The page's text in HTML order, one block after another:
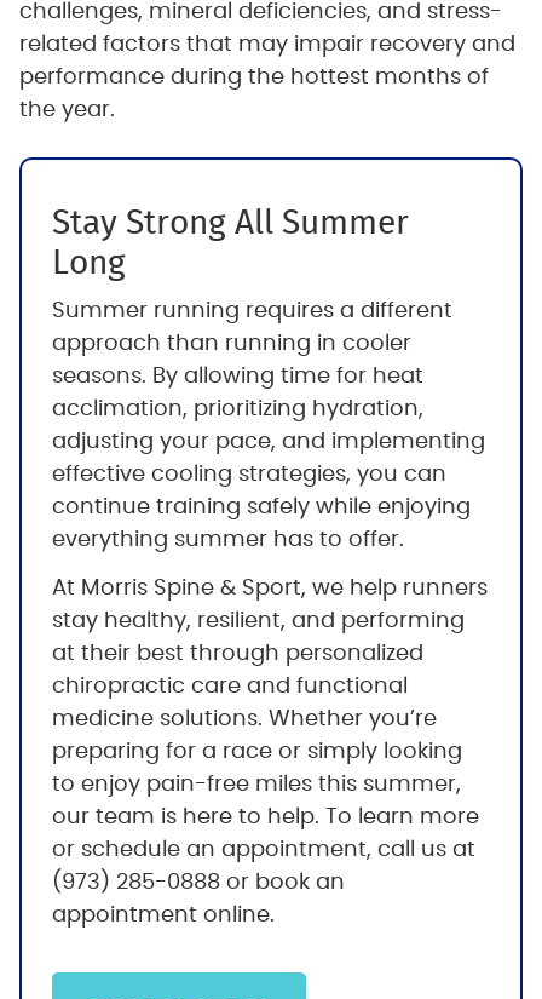
challenges, mineral deficiencies, and stress-
related factors that may impair recovery and
performance during the hottest months of
the year.
Stay Strong All Summer
Long
Summer running requires a different
approach than running in cooler
seasons. By allowing time for heat
acclimation, prioritizing hydration,
adjusting your pace, and implementing
effective cooling strategies, you can
continue training safely while enjoying
everything summer has to offer.
At Morris Spine & Sport, we help runners
stay healthy, resilient, and performing
at their best through personalized
chiropractic care and functional
medicine solutions. Whether you’re
preparing for a race or simply looking
to enjoy pain-free miles this summer,
our team is here to help. To learn more
or schedule an appointment, call us at
(973) 285-0888 or book an
appointment online.